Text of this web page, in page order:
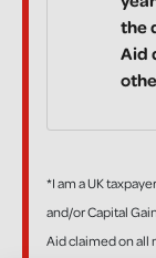
the
Aid
*I am a UK
and/or Capital
Aid claimed on all